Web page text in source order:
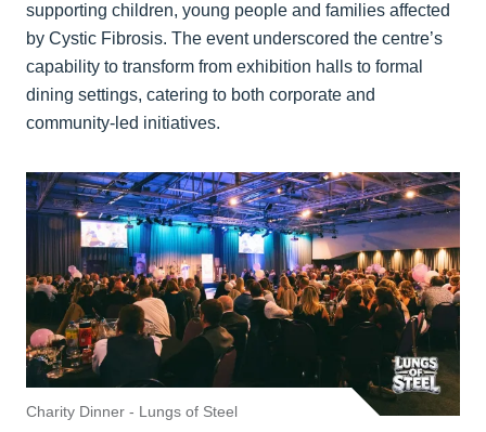
supporting children, young people and families affected
by Cystic Fibrosis. The event underscored the centre’s
capability to transform from exhibition halls to formal
dining settings, catering to both corporate and
community-led initiatives.
Charity Dinner - Lungs of Steel